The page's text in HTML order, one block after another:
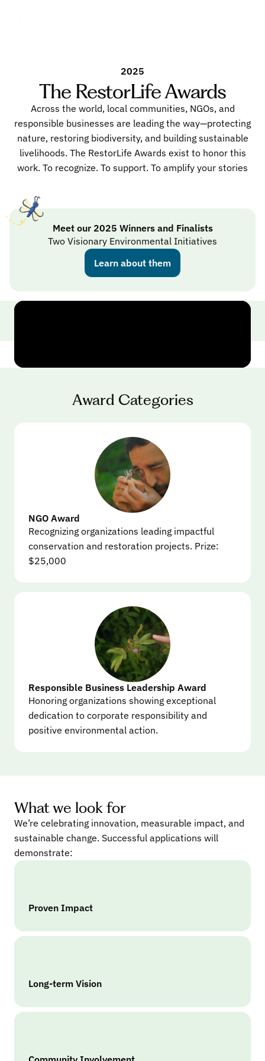
2025
The RestorLife Awards
Across the world, local communities, NGOs, and
responsible businesses are leading the way—protecting
nature, restoring biodiversity, and building sustainable
livelihoods. The RestorLife Awards exist to honor this
work. To recognize. To support. To amplify your stories
Meet our 2025 Winners and Finalists
Two Visionary Environmental Initiatives
Learn about them
Award Categories
NGO Award
Recognizing organizations leading impactful
conservation and restoration projects. Prize:
$25,000
Responsible Business Leadership Award
Honoring organizations showing exceptional
dedication to corporate responsibility and
positive environmental action.
What we look for
We’re celebrating innovation, measurable impact, and
sustainable change. Successful applications will
demonstrate:
Proven Impact
Long-term Vision